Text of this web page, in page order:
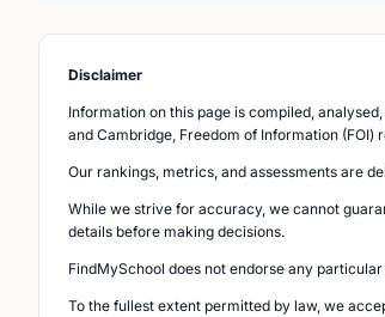
Disclaimer
Information on this page is compiled,
and Cambridge, Freedom of Information (FOI)
Our rankings, metrics, and assessments are
While we strive for accuracy, we cannot
details before making decisions.
FindMySchool does not endorse any
To the fullest extent permitted by law, we